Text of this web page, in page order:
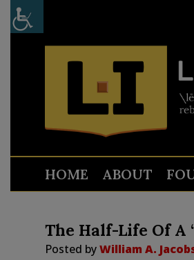
HOME ABOUT
The Half-Life Of
Posted byWilliam A.